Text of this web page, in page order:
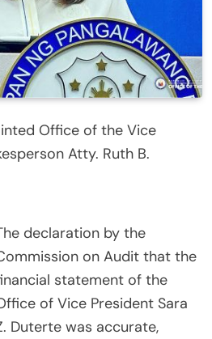
Office of the Vice
Atty. Ruth B.
declaration by the
on Audit that the
statement of the
of Vice President Sara
Duterte was accurate,